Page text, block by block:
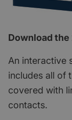
Download the
An interactive
includes all of
covered with
contacts.